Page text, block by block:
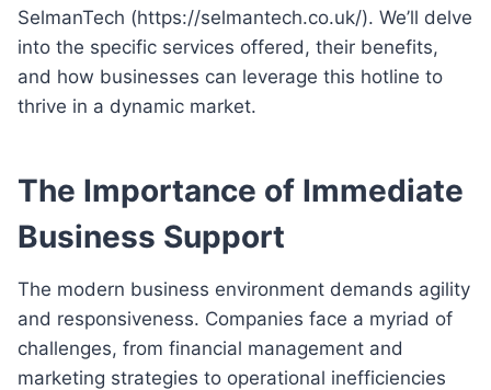
SelmanTech (https://selmantech.co.uk/). We’ll delve
into the specific services offered, their benefits,
and how businesses can leverage this hotline to
thrive in a dynamic market.
The Importance of Immediate
Business Support
The modern business environment demands agility
and responsiveness. Companies face a myriad of
challenges, from financial management and
marketing strategies to operational inefficiencies